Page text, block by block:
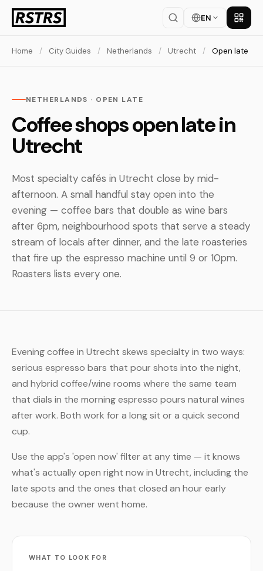
EN Get
Home / City Guides / Netherlands / Utrecht / Open late
NETHERLANDS · OPEN LATE
Coffee shops open late in
Utrecht
Most specialty cafés in Utrecht close by mid-
afternoon. A small handful stay open into the
evening — coffee bars that double as wine bars
after 6pm, neighbourhood spots that serve a steady
stream of locals after dinner, and the late roasteries
that fire up the espresso machine until 9 or 10pm.
Roasters lists every one.
Evening coffee in Utrecht skews specialty in two ways:
serious espresso bars that pour shots into the night,
and hybrid coffee/wine rooms where the same team
that dials in the morning espresso pours natural wines
after work. Both work for a long sit or a quick second
cup.
Use the app's 'open now' filter at any time — it knows
what's actually open right now in Utrecht, including the
late spots and the ones that closed an hour early
because the owner went home.
WHAT TO LOOK FOR